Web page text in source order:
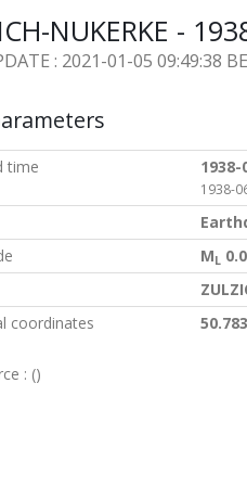
NUKERKE -
: 2021-01-05 09:49:38
time 1938-
1938-
ML 0.0
coordinates
: ()